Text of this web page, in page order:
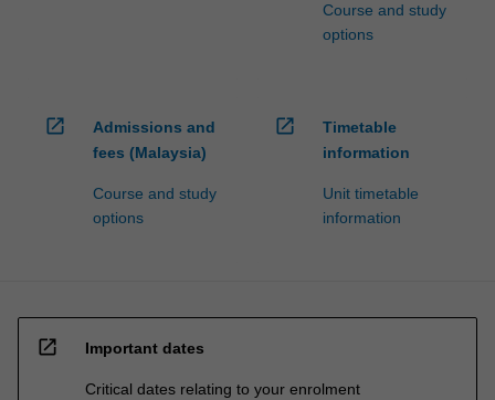
Course and study
options
open_in_new
Admissions and
fees (Malaysia)
Course and study
options
open_in_new
Timetable
information
Unit timetable
information
open_in_new Important dates
Critical dates relating to your enrolment